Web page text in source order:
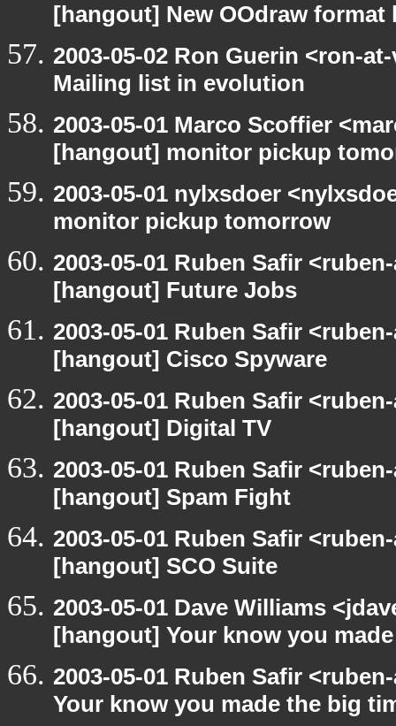
[hangout] New OOdraw
2003-05-02 Ron Guerin <ron-
Mailing list in evolution
2003-05-01 Marco Scoffier
[hangout] monitor pickup
2003-05-01 nylxsdoer
monitor pickup tomorrow
2003-05-01 Ruben Safir
[hangout] Future Jobs
2003-05-01 Ruben Safir
[hangout] Cisco Spyware
2003-05-01 Ruben Safir
[hangout] Digital TV
2003-05-01 Ruben Safir
[hangout] Spam Fight
2003-05-01 Ruben Safir
[hangout] SCO Suite
2003-05-01 Dave Williams
[hangout] Your know you
2003-05-01 Ruben Safir
Your know you made the big